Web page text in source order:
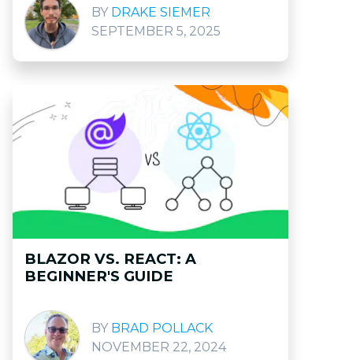
DRAKE SIEMER
SEPTEMBER 5, 2025
BLAZOR VS. REACT: A
BEGINNER'S GUIDE
BRAD POLLACK
NOVEMBER 22, 2024